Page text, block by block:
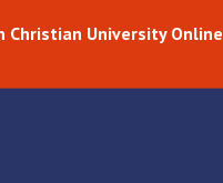
Christian University Online